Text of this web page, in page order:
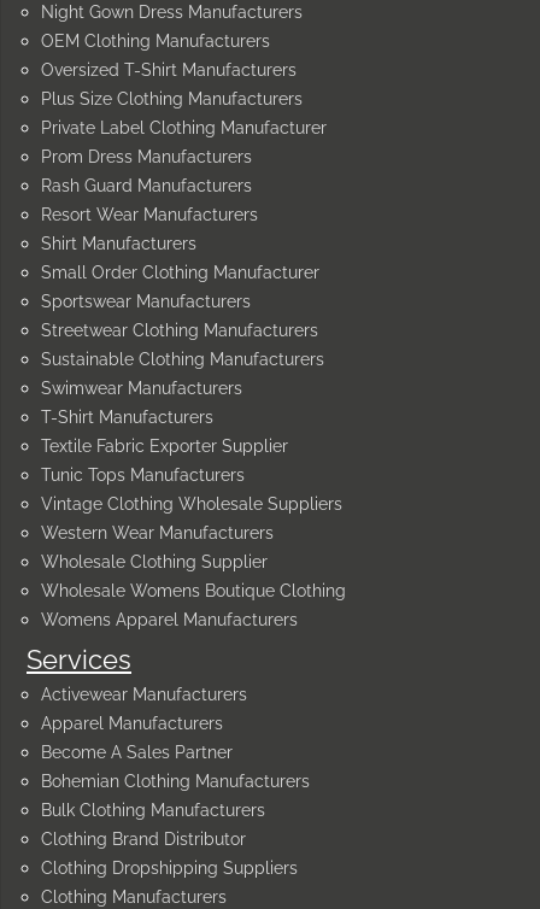
Services
Activewear Manufacturers
Apparel Manufacturers
Become A Sales Partner
Bohemian Clothing Manufacturers
Bulk Clothing Manufacturers
Clothing Brand Distributor
Clothing Dropshipping Suppliers
Clothing Manufacturers
Night Gown Dress Manufacturers
OEM Clothing Manufacturers
Oversized T-Shirt Manufacturers
Plus Size Clothing Manufacturers
Private Label Clothing Manufacturer
Prom Dress Manufacturers
Rash Guard Manufacturers
Resort Wear Manufacturers
Shirt Manufacturers
Small Order Clothing Manufacturer
Sportswear Manufacturers
Streetwear Clothing Manufacturers
Sustainable Clothing Manufacturers
Swimwear Manufacturers
T-Shirt Manufacturers
Textile Fabric Exporter Supplier
Tunic Tops Manufacturers
Vintage Clothing Wholesale Suppliers
Western Wear Manufacturers
Wholesale Clothing Supplier
Wholesale Womens Boutique Clothing
Womens Apparel Manufacturers